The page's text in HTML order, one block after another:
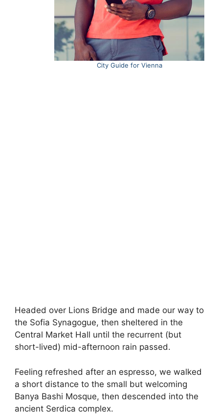
City Guide for Vienna
Headed over Lions Bridge and made our way to
the Sofia Synagogue, then sheltered in the
Central Market Hall until the recurrent (but
short-lived) mid-afternoon rain passed.
Feeling refreshed after an espresso, we walked
a short distance to the small but welcoming
Banya Bashi Mosque, then descended into the
ancient Serdica complex.